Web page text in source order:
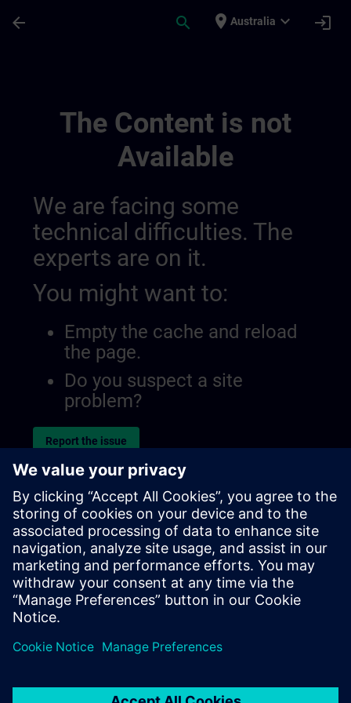
arrow_back search place Australia expand_more login
The Content is not
Available
We are facing some
technical difficulties. The
experts are on it.
You might want to:
Empty the cache and reload
the page.
Do you suspect a site
problem?
Report the issue